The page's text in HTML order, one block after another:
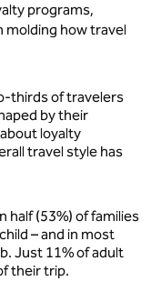
programs,
molding how travel
thirds of travelers
by their
loyalty
travel style has
half (53%) of families
– and in most
Just 11% of adult
their trip.